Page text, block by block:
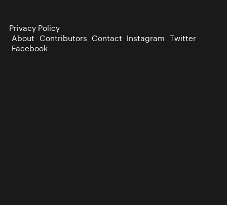
Privacy Policy
About Contributors Contact Instagram Twitter
Facebook